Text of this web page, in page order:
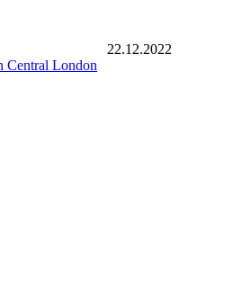
22.12.2022
Central London